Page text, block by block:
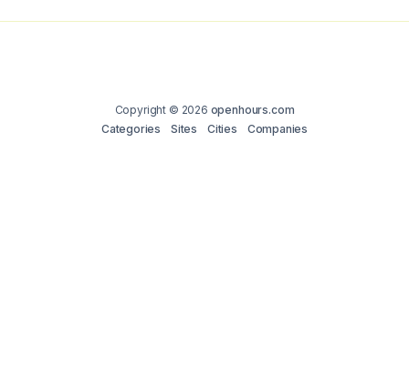
Copyright © 2026 openhours.com
Categories
Sites Cities Companies